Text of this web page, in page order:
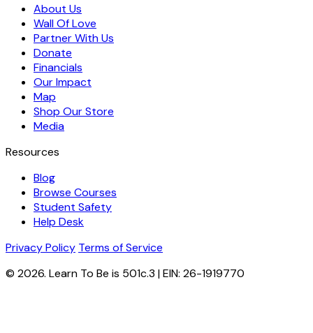
About Us
Wall Of Love
Partner With Us
Donate
Financials
Our Impact
Map
Shop Our Store
Media
Resources
Blog
Browse Courses
Student Safety
Help Desk
Privacy Policy Terms of Service
© 2026. Learn To Be is 501c.3 | EIN: 26-1919770